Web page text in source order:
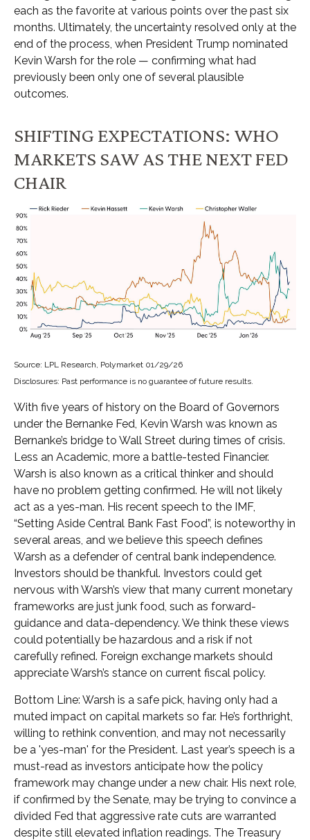
each as the favorite at various points over the past six
months. Ultimately, the uncertainty resolved only at the
end of the process, when President Trump nominated
Kevin Warsh for the role — confirming what had
previously been only one of several plausible
outcomes.
SHIFTING EXPECTATIONS: WHO
MARKETS SAW AS THE NEXT FED
CHAIR
Source: LPL Research, Polymarket 01/29/26
Disclosures: Past performance is no guarantee of future results.
With five years of history on the Board of Governors
under the Bernanke Fed, Kevin Warsh was known as
Bernanke’s bridge to Wall Street during times of crisis.
Less an Academic, more a battle-tested Financier.
Warsh is also known as a critical thinker and should
have no problem getting confirmed. He will not likely
act as a yes-man. His recent speech to the IMF,
“Setting Aside Central Bank Fast Food”, is noteworthy in
several areas, and we believe this speech defines
Warsh as a defender of central bank independence.
Investors should be thankful. Investors could get
nervous with Warsh’s view that many current monetary
frameworks are just junk food, such as forward-
guidance and data-dependency. We think these views
could potentially be hazardous and a risk if not
carefully refined. Foreign exchange markets should
appreciate Warsh’s stance on current fiscal policy.
Bottom Line: Warsh is a safe pick, having only had a
muted impact on capital markets so far. He’s forthright,
willing to rethink convention, and may not necessarily
be a 'yes-man' for the President. Last year’s speech is a
must-read as investors anticipate how the policy
framework may change under a new chair. His next role,
if confirmed by the Senate, may be trying to convince a
divided Fed that aggressive rate cuts are warranted
despite still elevated inflation readings. The Treasury